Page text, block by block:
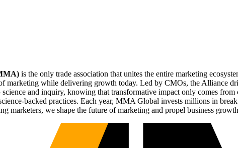
is the only trade association that unites the entire marketing
marketing while delivering growth today. Led by CMOs, the Alliance
and inquiry, knowing that transformative impact only comes
backed practices. Each year, MMA Global invests millions in
marketers, we shape the future of marketing and propel business